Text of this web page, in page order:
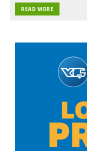
READ MORE